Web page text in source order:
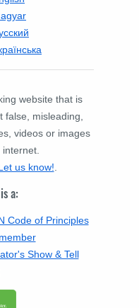
website that is
false, misleading,
videos or images
internet.
us know!.
a:
Code of Principles
Show & Tell